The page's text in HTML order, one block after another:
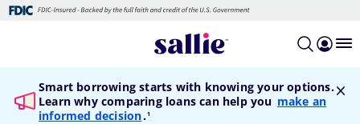
Smart borrowing starts with knowing your options.
Learn why comparing loans can help you make an
informed decision.
footnote
1